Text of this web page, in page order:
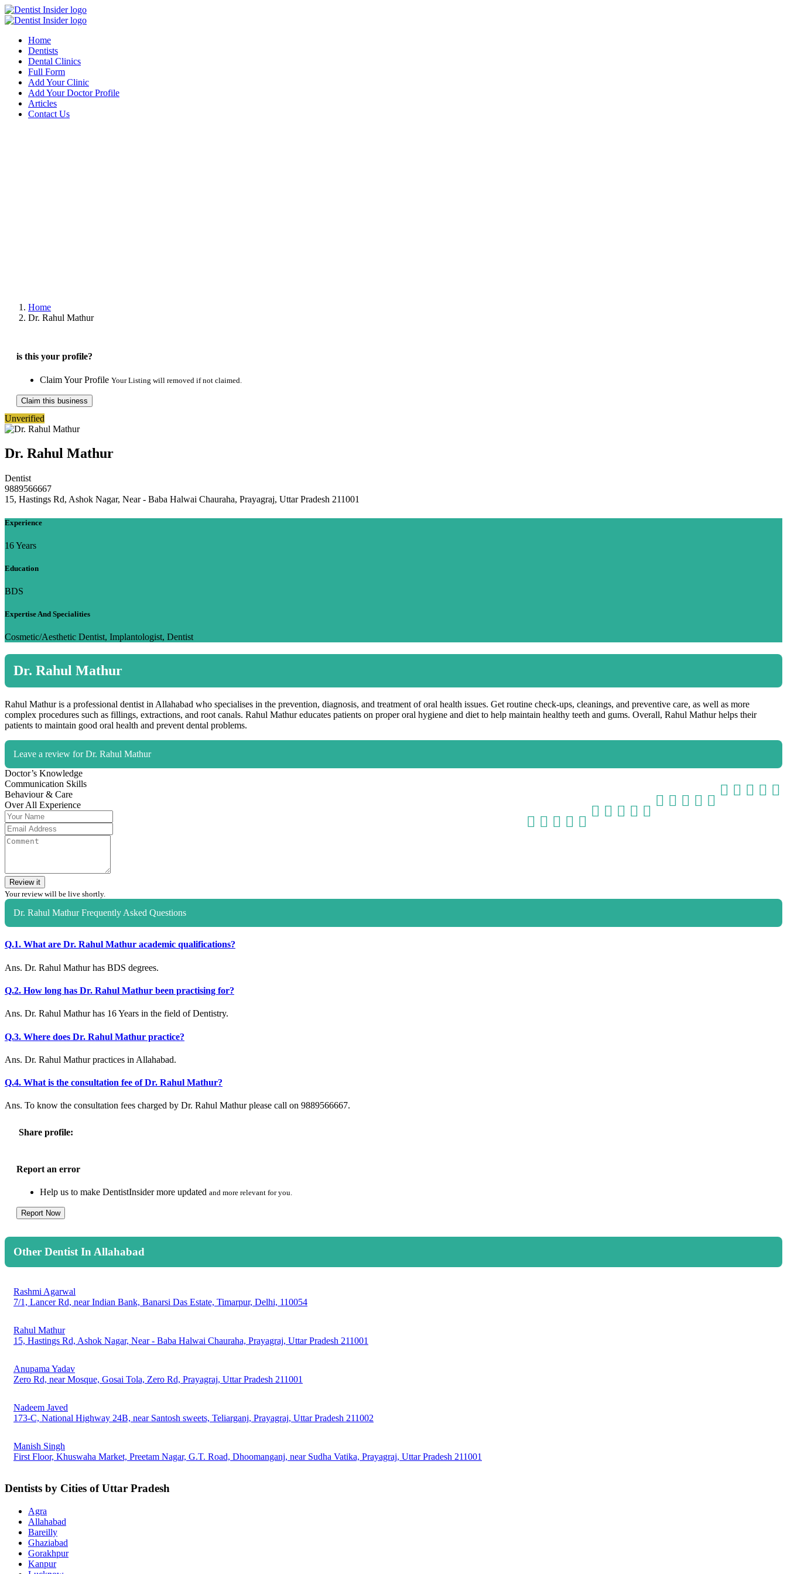
Home
Dentists
Dental Clinics
Full Form
Add Your Clinic
Add Your Doctor Profile
Articles
Contact Us
Home
Dr. Rahul Mathur
is this your profile?
Claim Your Profile Your Listing will removed if not claimed.
Claim this business
Unverified
Dr. Rahul Mathur
Dentist
9889566667
15, Hastings Rd, Ashok Nagar, Near - Baba Halwai Chauraha, Prayagraj, Uttar Pradesh 211001
Experience
16 Years
Education
BDS
Expertise And Specialities
Cosmetic/Aesthetic Dentist, Implantologist, Dentist
Dr. Rahul Mathur
Rahul Mathur is a professional dentist in Allahabad who specialises in the prevention, diagnosis, and treatment of oral health issues. Get routine check-ups, cleanings, and preventive care, as well as more
complex procedures such as fillings, extractions, and root canals. Rahul Mathur educates patients on proper oral hygiene and diet to help maintain healthy teeth and gums. Overall, Rahul Mathur helps their
patients to maintain good oral health and prevent dental problems.
Leave a review for Dr. Rahul Mathur
Doctor’s Knowledge
Communication Skills
Behaviour & Care
Over All Experience
Review it
Your review will be live shortly.
Dr. Rahul Mathur Frequently Asked Questions
Q.1. What are Dr. Rahul Mathur academic qualifications?
Ans. Dr. Rahul Mathur has BDS degrees.
Q.2. How long has Dr. Rahul Mathur been practising for?
Ans. Dr. Rahul Mathur has 16 Years in the field of Dentistry.
Q.3. Where does Dr. Rahul Mathur practice?
Ans. Dr. Rahul Mathur practices in Allahabad.
Q.4. What is the consultation fee of Dr. Rahul Mathur?
Ans. To know the consultation fees charged by Dr. Rahul Mathur please call on 9889566667.
Share profile:
Report an error
Help us to make DentistInsider more updated and more relevant for you.
Report Now
Other Dentist In Allahabad
Rashmi Agarwal
7/1, Lancer Rd, near Indian Bank, Banarsi Das Estate, Timarpur, Delhi, 110054
Rahul Mathur
15, Hastings Rd, Ashok Nagar, Near - Baba Halwai Chauraha, Prayagraj, Uttar Pradesh 211001
Anupama Yadav
Zero Rd, near Mosque, Gosai Tola, Zero Rd, Prayagraj, Uttar Pradesh 211001
Nadeem Javed
173-C, National Highway 24B, near Santosh sweets, Teliarganj, Prayagraj, Uttar Pradesh 211002
Manish Singh
First Floor, Khuswaha Market, Preetam Nagar, G.T. Road, Dhoomanganj, near Sudha Vatika, Prayagraj, Uttar Pradesh 211001
Dentists by Cities of Uttar Pradesh
Agra
Allahabad
Bareilly
Ghaziabad
Gorakhpur
Kanpur